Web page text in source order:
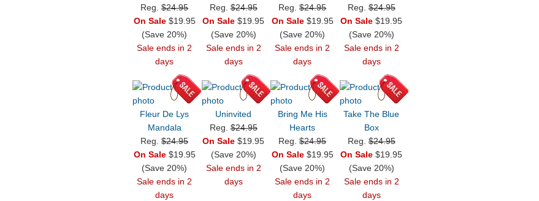
Reg.$24.95
On Sale$19.95
(Save 20%)
Sale ends in 2
days
Reg.$24.95
On Sale $19.95
(Save 20%)
Sale ends in 2
days
Reg.$24.95
On Sale$19.95
(Save 20%)
Sale ends in 2
days
Reg.$24.95
On Sale $19.95
(Save 20%)
Sale ends in 2
days
Fleur De Lys
Mandala
Reg.$24.95
On Sale$19.95
(Save 20%)
Sale ends in 2
days
Uninvited
Reg.$24.95
On Sale $19.95
(Save 20%)
Sale ends in 2
days
Bring Me His
Hearts
Reg.$24.95
On Sale$19.95
(Save 20%)
Sale ends in 2
days
Take The Blue
Box
Reg.$24.95
On Sale $19.95
(Save 20%)
Sale ends in 2
days